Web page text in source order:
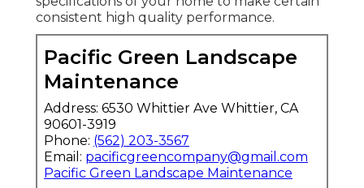
consistent high quality performance.
Pacific Green Landscape
Maintenance
Address: 6530 Whittier Ave Whittier, CA
90601-3919
Phone: (562) 203-3567
Email: pacificgreencompany@gmail.com
Pacific Green Landscape Maintenance